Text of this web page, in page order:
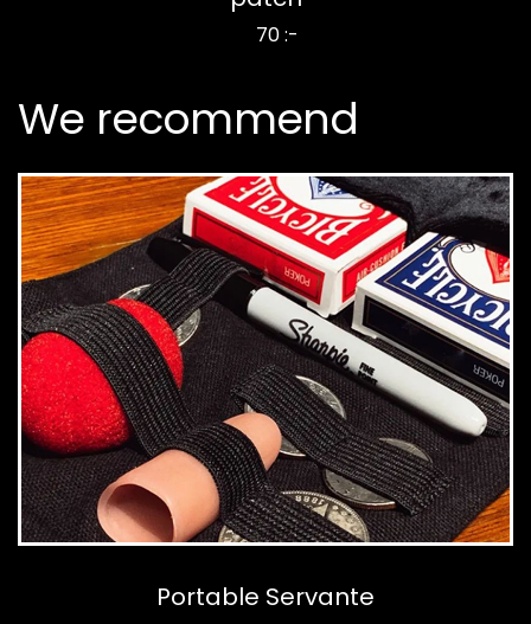
70 :-
We recommend
Portable Servante